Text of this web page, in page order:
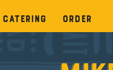
Catering Order